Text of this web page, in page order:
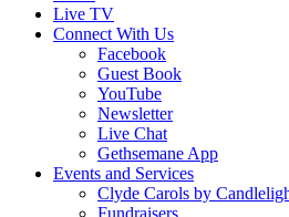
Live TV
Connect With Us
Facebook
Guest Book
YouTube
Newsletter
Live Chat
Gethsemane App
Events and Services
Clyde Carols by
Fundraisers